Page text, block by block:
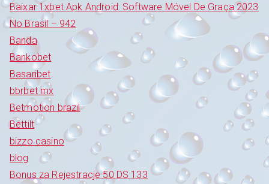
Baixar 1xbet Apk Android: Software Móvel De Graça 2023
No Brasil – 942
Banda
Bankobet
Basaribet
bbrbet mx
Betmotion brazil
Bettilt
bizzo casino
blog
Bonus za Rejestracje 50 DS 133